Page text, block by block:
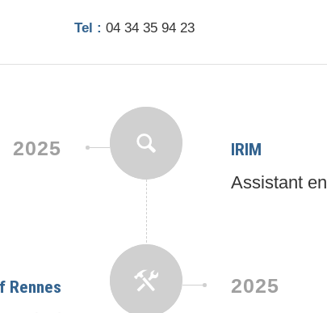
Tel : 04 34 35 94 23
2025 IRIM
Assistant
Rennes 2025